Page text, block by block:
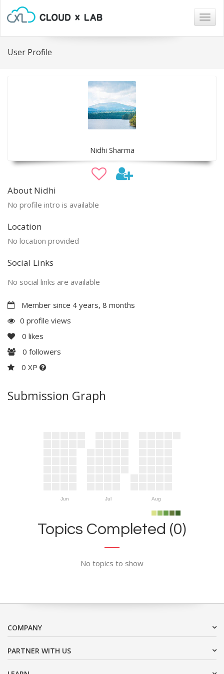
User Profile
Nidhi Sharma
About Nidhi
No profile intro is available
Location
No location provided
Social Links
No social links are available
Member since 4 years, 8 months
0 profile views
0 likes
0 followers
0 XP
Submission Graph
Jun Jul Aug
Topics Completed (0)
No topics to show
COMPANY
PARTNER WITH US